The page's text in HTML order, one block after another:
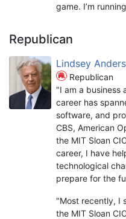
game. I’m
Republican
Lindsey
Republican
"I am a business
career has
software, and
CBS, American
the MIT Sloan
career, I have
technological
prepare for the
"Most recently, I
the MIT Sloan